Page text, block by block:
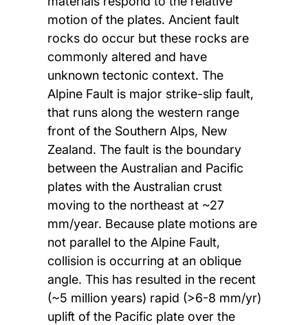
motion of the plates. Ancient fault
rocks do occur but these rocks are
commonly altered and have
unknown tectonic context. The
Alpine Fault is major strike-slip fault,
that runs along the western range
front of the Southern Alps, New
Zealand. The fault is the boundary
between the Australian and Pacific
plates with the Australian crust
moving to the northeast at ~27
mm/year. Because plate motions are
not parallel to the Alpine Fault,
collision is occurring at an oblique
angle. This has resulted in the recent
(~5 million years) rapid (>6-8 mm/yr)
uplift of the Pacific plate over the